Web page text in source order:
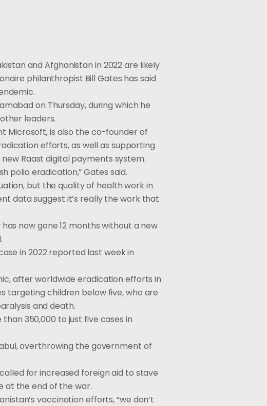
and Afghanistan in 2022 are likely
philanthropist Bill Gates has said
on Thursday, during which he
leaders.
Microsoft, is also the co-founder of
efforts, as well as supporting
Raast digital payments system.
polio eradication,” Gates said.
but the quality of health work in
data suggest it’s really the work that
now gone 12 months without a new
in 2022 reported last week in
after worldwide eradication efforts in
targeting children below five, who are
and death.
350,000 to just five cases in
overthrowing the government of
for increased foreign aid to stave
at the end of the war.
vaccination efforts, “we don’t